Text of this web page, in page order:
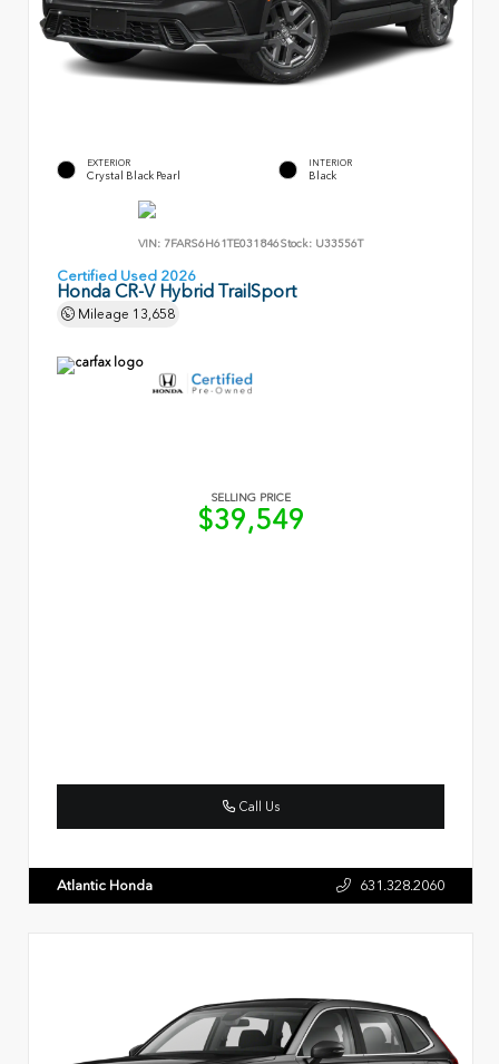
EXTERIOR
Crystal Black Pearl
INTERIOR
Black
VIN: 7FARS6H61TE031846Stock: U33556T
Certified Used 2026
Honda CR-V Hybrid TrailSport
Mileage 13,658
SELLING PRICE
$39,549
Call Us
Atlantic Honda 631.328.2060